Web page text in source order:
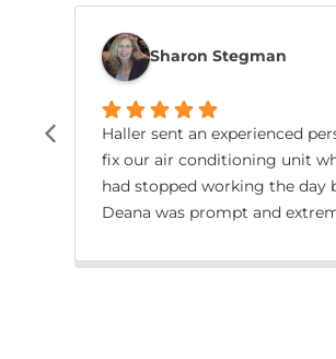
Sharon Stegman
Haller sent an experienced
fix our air conditioning unit
had stopped working the day
Deana was prompt and
resolved quickly! Thank you